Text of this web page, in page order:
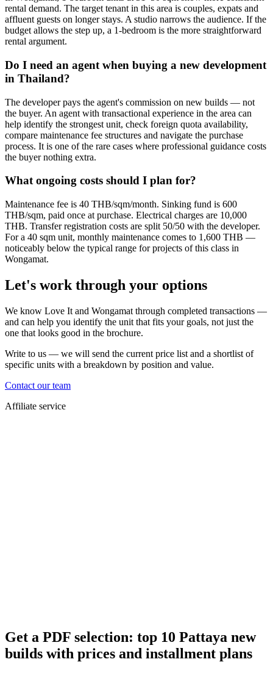
rental demand. The target tenant in this area is couples, expats and
affluent guests on longer stays. A studio narrows the audience. If the
budget allows the step up, a 1-bedroom is the more straightforward
rental argument.
Do I need an agent when buying a new development
in Thailand?
The developer pays the agent's commission on new builds — not
the buyer. An agent with transactional experience in the area can
help identify the strongest unit, check foreign quota availability,
compare maintenance fee structures and navigate the purchase
process. It is one of the rare cases where professional guidance costs
the buyer nothing extra.
What ongoing costs should I plan for?
Maintenance fee is 40 THB/sqm/month. Sinking fund is 600
THB/sqm, paid once at purchase. Electrical charges are 10,000
THB. Transfer registration costs are split 50/50 with the developer.
For a 40 sqm unit, monthly maintenance comes to 1,600 THB —
noticeably below the typical range for projects of this class in
Wongamat.
Let's work through your options
We know Love It and Wongamat through completed transactions —
and can help you identify the unit that fits your goals, not just the
one that looks good in the brochure.
Write to us — we will send the current price list and a shortlist of
specific units with a breakdown by position and value.
Contact our team
Affiliate service
Get a PDF selection: top 10 Pattaya new
builds with prices and installment plans